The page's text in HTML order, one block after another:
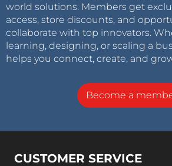
world solutions. Members get
access, store discounts, and
collaborate with top innovators.
learning, designing, or scaling a
helps you connect, create, and
Become a
CUSTOMER SERVICE